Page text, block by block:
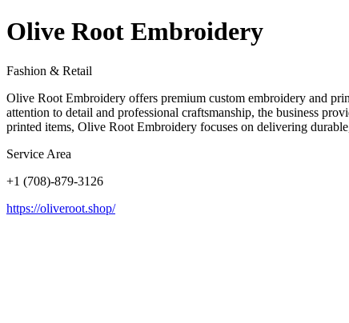
Olive Root Embroidery
Fashion & Retail
Olive Root Embroidery offers premium custom embroidery and
attention to detail and professional craftsmanship, the business
printed items, Olive Root Embroidery focuses on delivering
Service Area
+1 (708)-879-3126
https://oliveroot.shop/